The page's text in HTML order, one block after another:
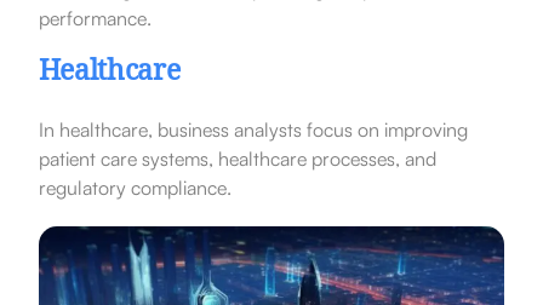
performance.
Healthcare
In healthcare, business analysts focus on improving
patient care systems, healthcare processes, and
regulatory compliance.